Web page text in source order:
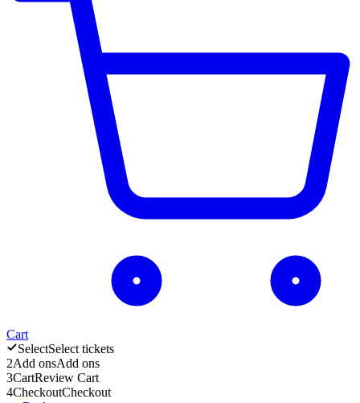
Cart
SelectSelect tickets
2Add onsAdd ons
3CartReview Cart
4CheckoutCheckout